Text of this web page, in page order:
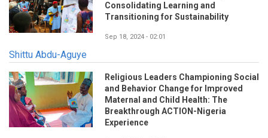
Consolidating Learning and
Transitioning for Sustainability
Sep 18, 2024 - 02:01
Shittu Abdu-Aguye
Religious Leaders Championing Social
and Behavior Change for Improved
Maternal and Child Health: The
Breakthrough ACTION-Nigeria
Experience